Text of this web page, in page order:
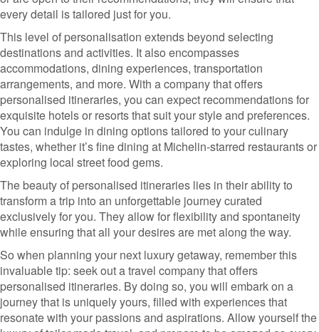
every detail is tailored just for you.
This level of personalisation extends beyond selecting
destinations and activities. It also encompasses
accommodations, dining experiences, transportation
arrangements, and more. With a company that offers
personalised itineraries, you can expect recommendations for
exquisite hotels or resorts that suit your style and preferences.
You can indulge in dining options tailored to your culinary
tastes, whether it’s fine dining at Michelin-starred restaurants or
exploring local street food gems.
The beauty of personalised itineraries lies in their ability to
transform a trip into an unforgettable journey curated
exclusively for you. They allow for flexibility and spontaneity
while ensuring that all your desires are met along the way.
So when planning your next luxury getaway, remember this
invaluable tip: seek out a travel company that offers
personalised itineraries. By doing so, you will embark on a
journey that is uniquely yours, filled with experiences that
resonate with your passions and aspirations. Allow yourself the